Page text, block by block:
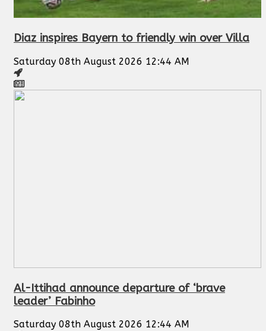
Diaz inspires Bayern to friendly win over Villa
Saturday 08th August 2026 12:44 AM
Al-Ittihad announce departure of ‘brave
leader’ Fabinho
Saturday 08th August 2026 12:44 AM